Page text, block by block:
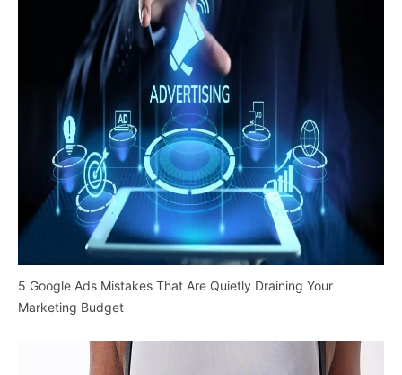
5 Google Ads Mistakes That Are Quietly Draining Your
Marketing Budget